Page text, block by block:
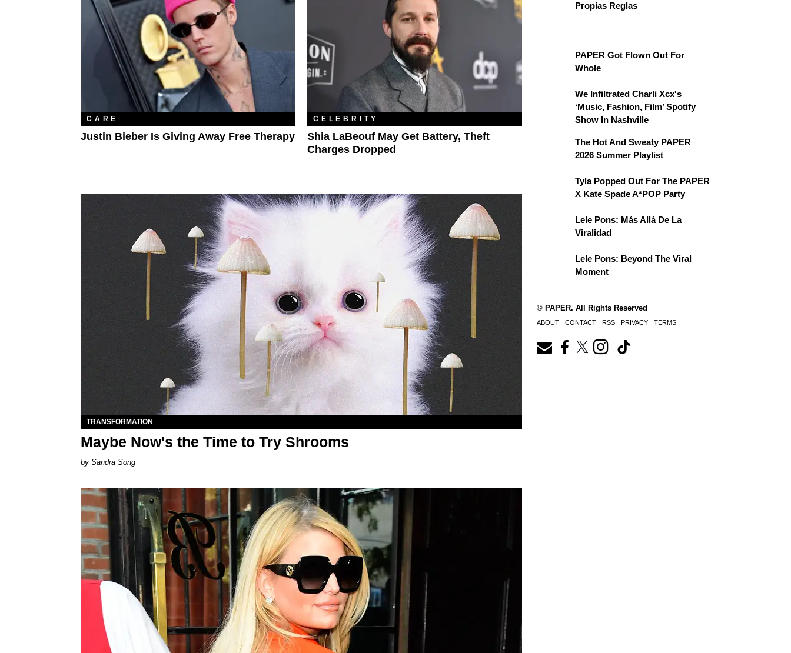
CARE
Justin Bieber Is Giving Away Free Therapy
CELEBRITY
Shia LaBeouf May Get Battery, Theft
Charges Dropped
TRANSFORMATION
Maybe Now's the Time to Try Shrooms
Sandra Song
Propias Reglas
PAPER Got Flown Out For
Whole
We Infiltrated Charli Xcx's
‘Music, Fashion, Film’ Spotify
Show In Nashville
The Hot And Sweaty PAPER
2026 Summer Playlist
Tyla Popped Out For The PAPER
X Kate Spade A*POP Party
Lele Pons: Más Allá De La
Viralidad
Lele Pons: Beyond The Viral
Moment
© PAPER. All Rights Reserved
ABOUT CONTACT RSS PRIVACY TERMS